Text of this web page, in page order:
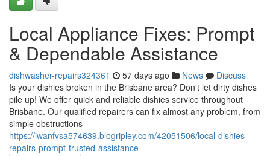
Local Appliance Fixes: Prompt
& Dependable Assistance
dishwasher-repairs324361 57 days ago News
Discuss
Is your dishies broken in the Brisbane area? Don't let dirty dishes
pile up! We offer quick and reliable dishies service throughout
Brisbane. Our qualified repairers can fix almost any problem, from
simple obstructions
https://iwanfvsa574639.blogripley.com/42051506/local-dishies-
repairs-prompt-trusted-assistance